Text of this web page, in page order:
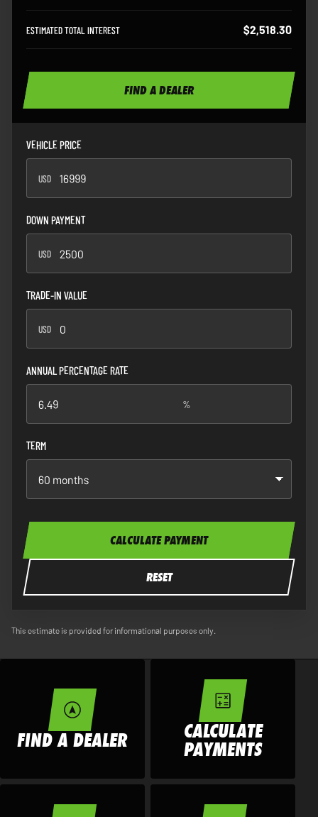
VEHICLE PRICE
USD
DOWN PAYMENT
USD
TRADE-IN VALUE
USD
ANNUAL PERCENTAGE RATE
%
TERM
CALCULATE PAYMENT
RESET
ESTIMATED TOTAL INTEREST $2,518.30
FIND A DEALER
This estimate is provided for informational purposes only.
FIND A DEALER CALCULATE
PAYMENTS